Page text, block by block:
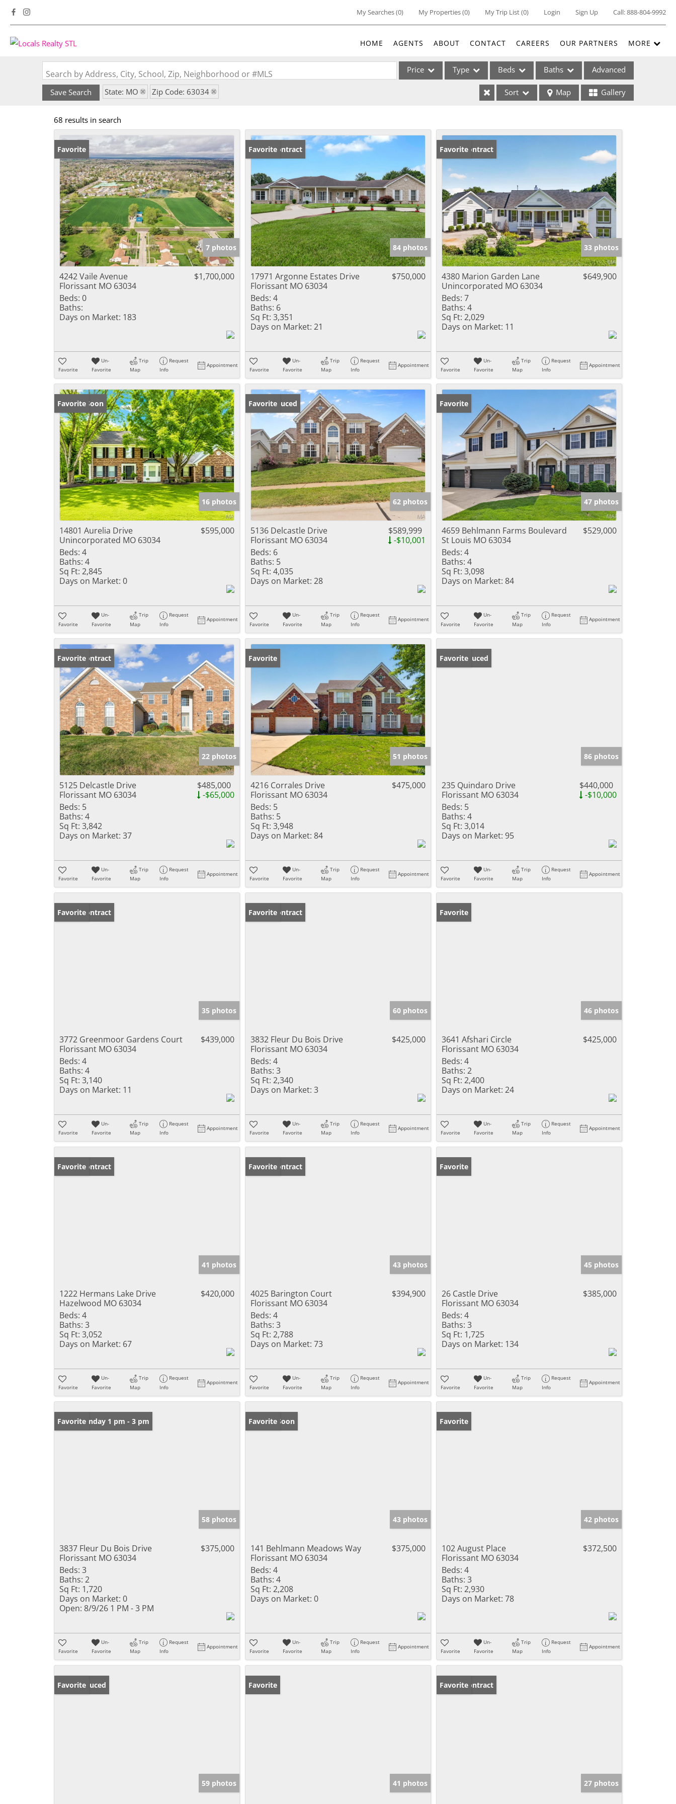
My Searches(0) My Properties(0) My Trip List (0) Login Sign Up Call:888-804-9992
HOME AGENTS ABOUT CONTACT CAREERS OUR PARTNERS MORE
Search by Address, City, School, Zip, Neighborhood or #MLS Price Type
Acreage/Farm
Commercial Leases
Condo/Villa
Lot/Land
New Home
Residential Income
Show only Active Listings
Beds Baths Advanced
Save Search State: MO Zip Code: 63034 Sort Map Gallery
68 results in search
Favorite
7 photos
4242 Vaile Avenue
Florissant MO 63034
$1,700,000
Beds: 0
Baths:
Days on Market: 183
Favorite
Un-
Favorite
Trip
Map
Request
Info
Appointment
Under Contract
Favorite
84 photos
17971 Argonne Estates Drive
Florissant MO 63034
$750,000
Beds: 4
Baths: 6
Sq Ft: 3,351
Days on Market: 21
Favorite
Un-
Favorite
Trip
Map
Request
Info
Appointment
Under Contract
Favorite
33 photos
4380 Marion Garden Lane
Unincorporated MO 63034
$649,900
Beds: 7
Baths: 4
Sq Ft: 2,029
Days on Market: 11
Favorite
Un-
Favorite
Trip
Map
Request
Info
Appointment
Coming Soon
Favorite
16 photos
14801 Aurelia Drive
Unincorporated MO 63034
$595,000
Beds: 4
Baths: 4
Sq Ft: 2,845
Days on Market: 0
Favorite
Un-
Favorite
Trip
Map
Request
Info
Appointment
Price Reduced
Favorite
62 photos
5136 Delcastle Drive
Florissant MO 63034
$589,999
-$10,001
Beds: 6
Baths: 5
Sq Ft: 4,035
Days on Market: 28
Favorite
Un-
Favorite
Trip
Map
Request
Info
Appointment
Favorite
47 photos
4659 Behlmann Farms Boulevard
St Louis MO 63034
$529,000
Beds: 4
Baths: 4
Sq Ft: 3,098
Days on Market: 84
Favorite
Un-
Favorite
Trip
Map
Request
Info
Appointment
Under Contract
Favorite
22 photos
5125 Delcastle Drive
Florissant MO 63034
$485,000
-$65,000
Beds: 5
Baths: 4
Sq Ft: 3,842
Days on Market: 37
Favorite
Un-
Favorite
Trip
Map
Request
Info
Appointment
Favorite
51 photos
4216 Corrales Drive
Florissant MO 63034
$475,000
Beds: 5
Baths: 5
Sq Ft: 3,948
Days on Market: 84
Favorite
Un-
Favorite
Trip
Map
Request
Info
Appointment
Price Reduced
Favorite
86 photos
235 Quindaro Drive
Florissant MO 63034
$440,000
-$10,000
Beds: 5
Baths: 4
Sq Ft: 3,014
Days on Market: 95
Favorite
Un-
Favorite
Trip
Map
Request
Info
Appointment
Under Contract
Favorite
35 photos
3772 Greenmoor Gardens Court
Florissant MO 63034
$439,000
Beds: 4
Baths: 4
Sq Ft: 3,140
Days on Market: 11
Favorite
Un-
Favorite
Trip
Map
Request
Info
Appointment
Under Contract
Favorite
60 photos
3832 Fleur Du Bois Drive
Florissant MO 63034
$425,000
Beds: 4
Baths: 3
Sq Ft: 2,340
Days on Market: 3
Favorite
Un-
Favorite
Trip
Map
Request
Info
Appointment
Favorite
46 photos
3641 Afshari Circle
Florissant MO 63034
$425,000
Beds: 4
Baths: 2
Sq Ft: 2,400
Days on Market: 24
Favorite
Un-
Favorite
Trip
Map
Request
Info
Appointment
Under Contract
Favorite
41 photos
1222 Hermans Lake Drive
Hazelwood MO 63034
$420,000
Beds: 4
Baths: 3
Sq Ft: 3,052
Days on Market: 67
Favorite
Un-
Favorite
Trip
Map
Request
Info
Appointment
Under Contract
Favorite
43 photos
4025 Barington Court
Florissant MO 63034
$394,900
Beds: 4
Baths: 3
Sq Ft: 2,788
Days on Market: 73
Favorite
Un-
Favorite
Trip
Map
Request
Info
Appointment
Favorite
45 photos
26 Castle Drive
Florissant MO 63034
$385,000
Beds: 4
Baths: 3
Sq Ft: 1,725
Days on Market: 134
Favorite
Un-
Favorite
Trip
Map
Request
Info
Appointment
Open: Sunday 1 pm - 3 pm
Favorite
58 photos
3837 Fleur Du Bois Drive
Florissant MO 63034
$375,000
Beds: 3
Baths: 2
Sq Ft: 1,720
Days on Market: 0
Open: 8/9/26 1 PM - 3 PM
Favorite
Un-
Favorite
Trip
Map
Request
Info
Appointment
Coming Soon
Favorite
43 photos
141 Behlmann Meadows Way
Florissant MO 63034
$375,000
Beds: 4
Baths: 4
Sq Ft: 2,208
Days on Market: 0
Favorite
Un-
Favorite
Trip
Map
Request
Info
Appointment
Favorite
42 photos
102 August Place
Florissant MO 63034
$372,500
Beds: 4
Baths: 3
Sq Ft: 2,930
Days on Market: 78
Favorite
Un-
Favorite
Trip
Map
Request
Info
Appointment
Price Reduced
Favorite
59 photos
Favorite
41 photos
Under Contract
Favorite
27 photos